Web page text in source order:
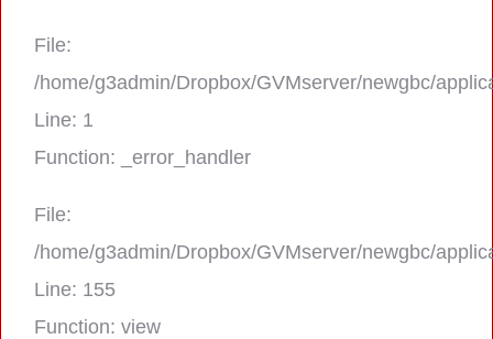
File:
/home/g3admin/Dropbox/GVMserver/newgbc/
Line: 1
Function: _error_handler
File:
/home/g3admin/Dropbox/GVMserver/newgbc/
Line: 155
Function: view
A PHP Error was encountered